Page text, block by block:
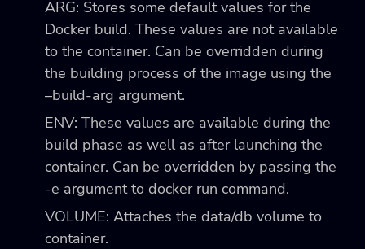
ARG: Stores some default values for the
Docker build. These values are not available
to the container. Can be overridden during
the building process of the image using the
–build-arg argument.
ENV: These values are available during the
build phase as well as after launching the
container. Can be overridden by passing the
-e argument to docker run command.
VOLUME: Attaches the data/db volume to
container.